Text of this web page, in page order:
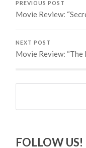
PREVIOUS POST
Movie Review:
NEXT POST
Movie Review: “The
Search
FOLLOW US!